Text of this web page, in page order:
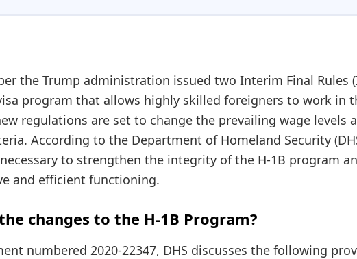
the Trump administration issued two Interim Final Rules
program that allows highly skilled foreigners to work in
regulations are set to change the prevailing wage levels
According to the Department of Homeland Security
to strengthen the integrity of the H-1B program
and efficient functioning.
changes to the H-1B Program?
numbered 2020-22347, DHS discusses the following